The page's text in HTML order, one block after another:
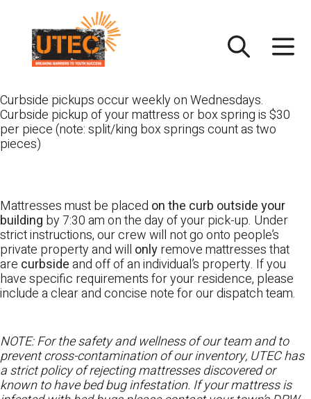
content
Curbside pickups occur weekly on Wednesdays.
Curbside pickup of your mattress or box spring is $30
per piece (note: split/king box springs count as two
pieces)
Mattresses must be placed on the curb outside your
building by 7:30 am on the day of your pick-up. Under
strict instructions, our crew will not go onto people’s
private property and will onlyremove mattresses that
are curbsideand off of an individual’s property. If you
have specific requirements for your residence, please
include a clear and concise note for our dispatch team.
NOTE: For the safety and wellness of our team and to
prevent cross-contamination of our inventory, UTEC has
a strict policy of rejecting mattresses discovered or
known to have bed bug infestation. If your mattress is